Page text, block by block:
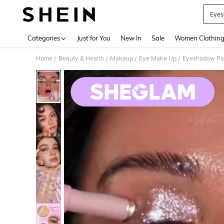
Categories Just for You New In Sale Women Clothing
Home / Beauty & Health / Makeup / Eye Make Up / Eyeshadow